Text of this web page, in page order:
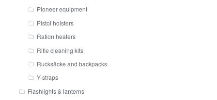
Pioneer equipment
Pistol holsters
Ration heaters
Rifle cleaning kits
Rucksäcke and backpacks
Y-straps
Flashlights & lanterns